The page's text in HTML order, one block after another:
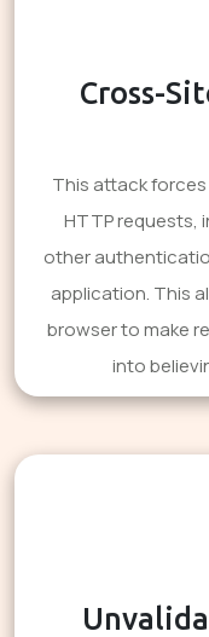
Cross-
This attack
HTTP requests,
other
application. This
browser to make
into